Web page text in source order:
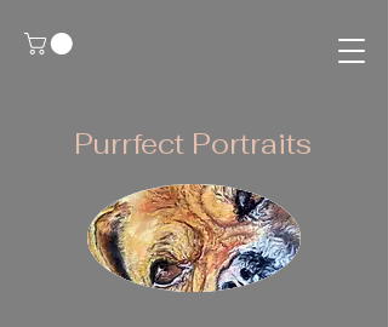
Purrfect Portraits